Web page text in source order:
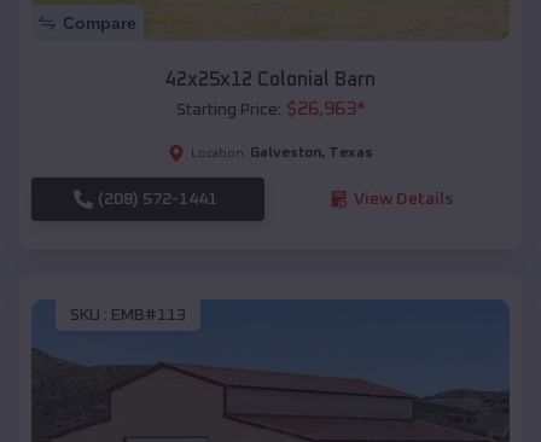
Compare
42x25x12 Colonial Barn
Starting Price: $26,963*
Location: Galveston, Texas
(208) 572-1441 View Details
SKU : EMB#113